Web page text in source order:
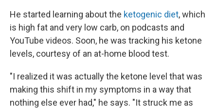
He started learning about the ketogenic diet, which
is high fat and very low carb, on podcasts and
YouTube videos. Soon, he was tracking his ketone
levels, courtesy of an at-home blood test.
"I realized it was actually the ketone level that was
making this shift in my symptoms in a way that
nothing else ever had," he says. "It struck me as